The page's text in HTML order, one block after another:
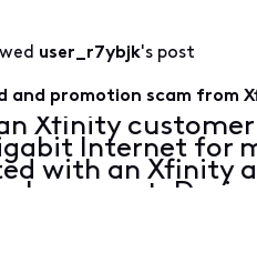
user_r7ybjk's post
and promotion scam from
Xfinity
Internet for
with an Xfinity
account.